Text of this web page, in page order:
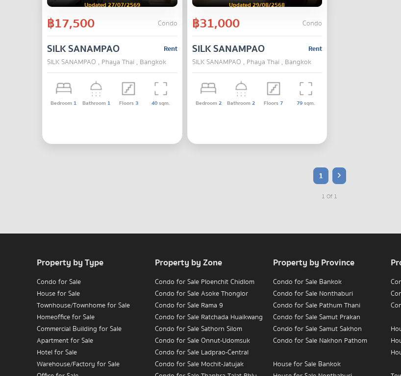
Updated 27/07/2569
฿17,500 Condo
Rent
SILK SANAMPAO
SILK SANAMPAO , Phaya Thai , Bangkok
Bedroom 1 Bathroom 1 Floors3 40sqm.
Updated 29/08/2568
฿31,000 Condo
Rent
SILK SANAMPAO
SILK SANAMPAO , Phaya Thai , Bangkok
Bedroom2 Bathroom2 Floors7 79sqm.
1
1 Of 1
Property by Type
Condo for Sale
House for Sale
Townhouse/Townhome for Sale
Homeoffice for Sale
Commercial Building for Sale
Apartment for Sale
Hotel for Sale
Warehouse/Factory for Sale
Property by Zone
Condo for Sale Ploenchit Chidlom
Condo for Sale Asoke Thonglor
Condo for Sale Rama 9
Condo for Sale Ratchada Huaikwang
Condo for Sale Sathorn Silom
Condo for Sale Onnut-Udomsuk
Condo for Sale Ladprao-Central
Condo for Sale Mochit-Jatujak
Property by Province
Condo for Sale Bankok
Condo for Sale Nonthaburi
Condo for Sale Pathum Thani
Condo for Sale Samut Prakan
Condo for Sale Samut Sakhon
Condo for Sale Nakhon Pathom
House for Sale Bankok